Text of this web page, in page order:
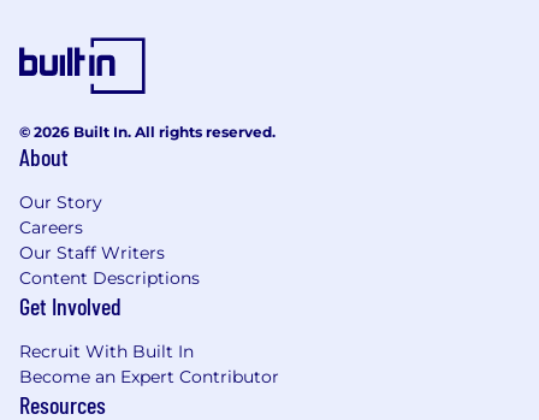
© 2026 Built In. All rights reserved.
About
Our Story
Careers
Our Staff Writers
Content Descriptions
Get Involved
Recruit With Built In
Become an Expert Contributor
Resources